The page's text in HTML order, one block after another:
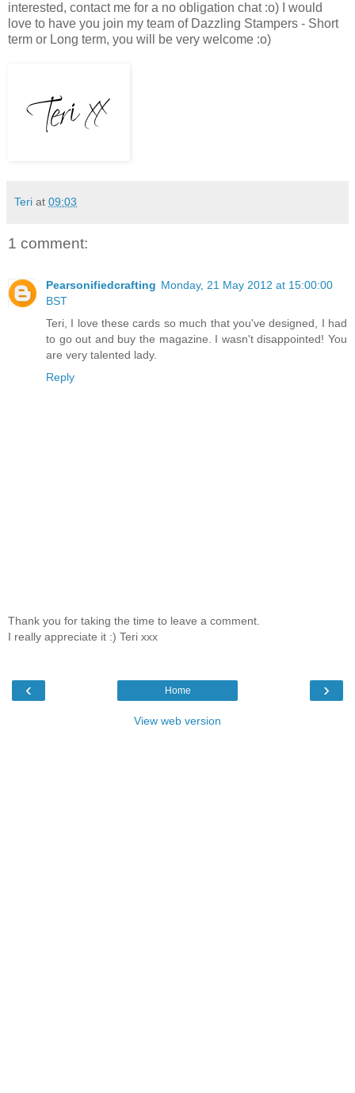
interested, contact me for a no obligation chat :o) I would
love to have you join my team of Dazzling Stampers - Short
term or Long term, you will be very welcome :o)
Teri at 09:03
1 comment:
Pearsonifiedcrafting Monday, 21 May 2012 at 15:00:00
BST
Teri, I love these cards so much that you've designed, I had
to go out and buy the magazine. I wasn't disappointed! You
are very talented lady.
Reply
Thank you for taking the time to leave a comment.
I really appreciate it :) Teri xxx
‹ ›
Home
View web version